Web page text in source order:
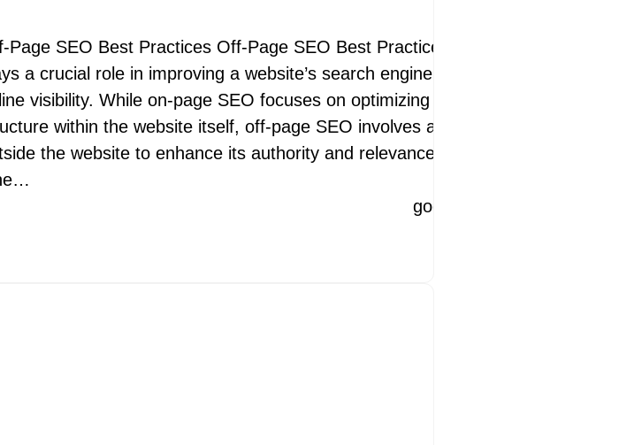
Speed Optimization: Enhancing Your Website’s Performance
speed at which your website loads plays a crucial role in
optimization is the practice of improving your website’s
Page SEO Best Practices Off-Page SEO Best Practices Off-page SEO
a crucial role in improving a website’s search engine rankings and overall
visibility. While on-page SEO focuses on optimizing content and
within the website itself, off-page SEO involves activities conducted
the website to enhance its authority and relevance. Quality Backlinks
googleamp